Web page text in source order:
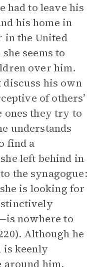
had to leave his
his home in
in the United
seems to
over him.
discuss his own
of others’
ones they try to
understands
find a
left behind in
the synagogue:
is looking for
nowhere to
Although he
is keenly
around him.